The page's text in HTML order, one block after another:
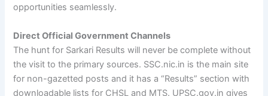
opportunities seamlessly.
Direct Official Government Channels
The hunt for Sarkari Results will never be complete without
the visit to the primary sources. SSC.nic.in is the main site
for non-gazetted posts and it has a “Results” section with
downloadable lists for CHSL and MTS. UPSC.gov.in gives